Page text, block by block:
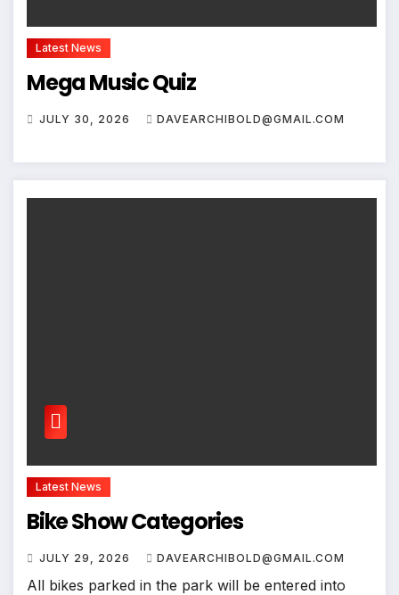
Latest News
Mega Music Quiz
JULY 30, 2026 DAVEARCHIBOLD@GMAIL.COM
Latest News
Bike Show Categories
JULY 29, 2026 DAVEARCHIBOLD@GMAIL.COM
All bikes parked in the park will be entered into